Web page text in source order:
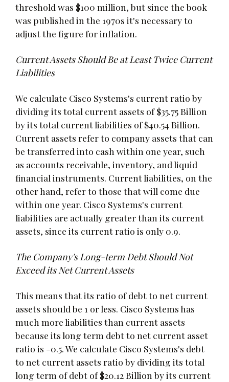
threshold was $100 million, but since the book
was published in the 1970s it's necessary to
adjust the figure for inflation.
Current Assets Should Be at Least Twice Current
Liabilities
We calculate Cisco Systems's current ratio by
dividing its total current assets of $35.75 Billion
by its total current liabilities of $40.54 Billion.
Current assets refer to company assets that can
be transferred into cash within one year, such
as accounts receivable, inventory, and liquid
financial instruments. Current liabilities, on the
other hand, refer to those that will come due
within one year. Cisco Systems's current
liabilities are actually greater than its current
assets, since its current ratio is only 0.9.
The Company's Long-term Debt Should Not
Exceed its Net Current Assets
This means that its ratio of debt to net current
assets should be 1 or less. Cisco Systems has
much more liabilities than current assets
because its long term debt to net current asset
ratio is -0.5. We calculate Cisco Systems's debt
to net current assets ratio by dividing its total
long term of debt of $20.12 Billion by its current